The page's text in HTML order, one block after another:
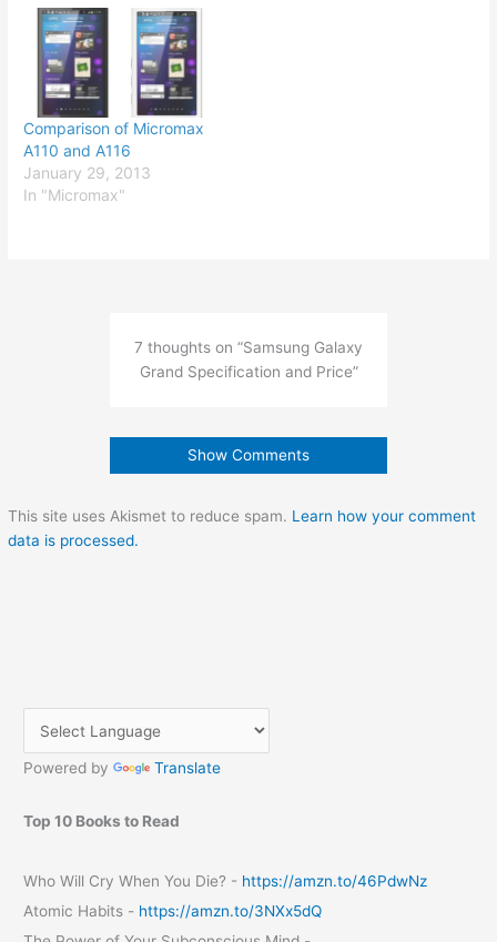
Comparison of Micromax
A110 and A116
January 29, 2013
In "Micromax"
7 thoughts on “Samsung Galaxy
Grand Specification and Price”
Show Comments
This site uses Akismet to reduce spam. Learn how your comment
data is processed.
Powered by Translate
Top 10 Books to Read
Who Will Cry When You Die? - https://amzn.to/46PdwNz
Atomic Habits - https://amzn.to/3NXx5dQ